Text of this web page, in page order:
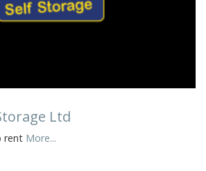
Ltd
rent More...